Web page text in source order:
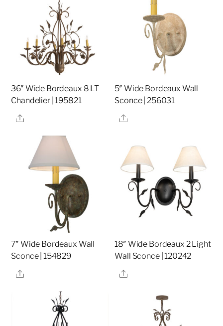
36″ Wide Bordeaux 8 LT
Chandelier | 195821
Share
5″ Wide Bordeaux Wall
Sconce | 256031
Share
7″ Wide Bordeaux Wall
Sconce | 154829
Share
18″ Wide Bordeaux 2 Light
Wall Sconce | 120242
Share